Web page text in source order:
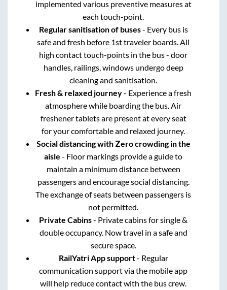
implemented various preventive measures at
each touch-point.
Regular sanitisation of buses- Every bus is
safe and fresh before 1st traveler boards. All
high contact touch-points in the bus - door
handles, railings, windows undergo deep
cleaning and sanitisation.
Fresh & relaxed journey- Experience a fresh
atmosphere while boarding the bus. Air
freshener tablets are present at every seat
for your comfortable and relaxed journey.
Social distancing with Zero crowding in the
aisle - Floor markings provide a guide to
maintain a minimum distance between
passengers and encourage social distancing.
The exchange of seats between passengers is
not permitted.
Private Cabins- Private cabins for single &
double occupancy. Now travel in a safe and
secure space.
RailYatri App support- Regular
communication support via the mobile app
will help reduce contact with the bus crew.